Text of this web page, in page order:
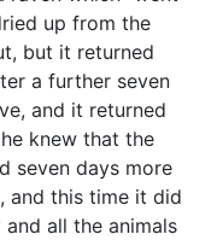
up from the
but it returned
a further seven
and it returned
knew that the
seven days more
and this time it did
all the animals